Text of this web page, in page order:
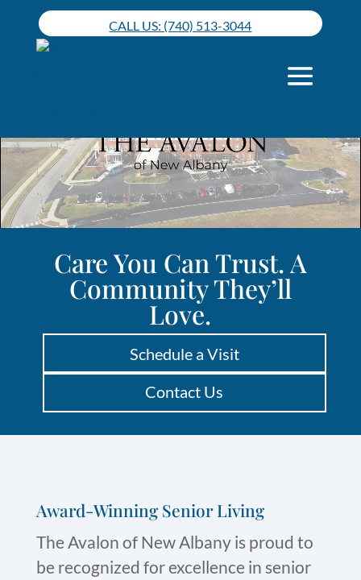
content
CALL US: (740) 513-3044
Care You Can Trust. A
Community They’ll
Love.
Schedule a Visit
Contact Us
Award-Winning Senior Living
The Avalon of New Albany is proud to
be recognized for excellence in senior